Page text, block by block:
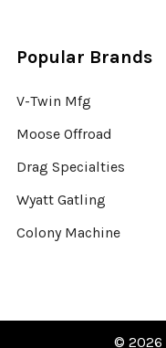
Popular Brands
V-Twin Mfg
Moose Offroad
Drag Specialties
Wyatt Gatling
Colony Machine
© 2026